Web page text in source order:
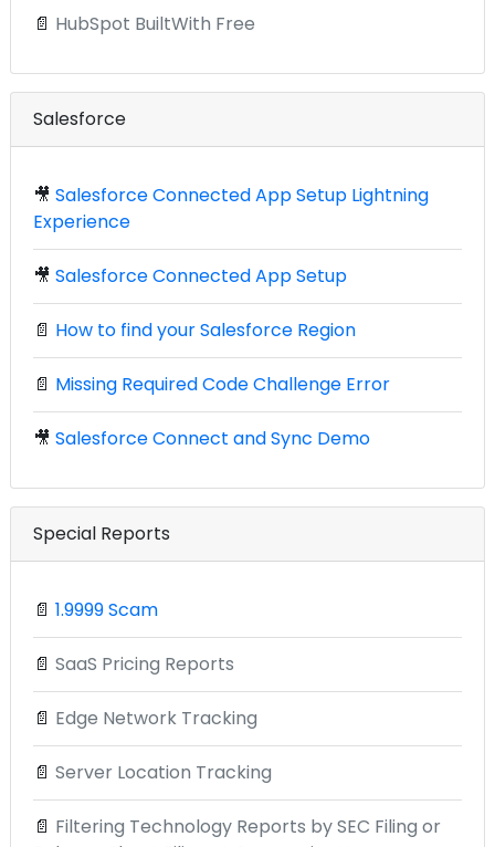
📄 HubSpot BuiltWith Free
Salesforce
🎥 Salesforce Connected App Setup Lightning
Experience
🎥 Salesforce Connected App Setup
📄 How to find your Salesforce Region
📄 Missing Required Code Challenge Error
🎥 Salesforce Connect and Sync Demo
Special Reports
📄 1.9999 Scam
📄 SaaS Pricing Reports
📄 Edge Network Tracking
📄 Server Location Tracking
📄 Filtering Technology Reports by SEC Filing or